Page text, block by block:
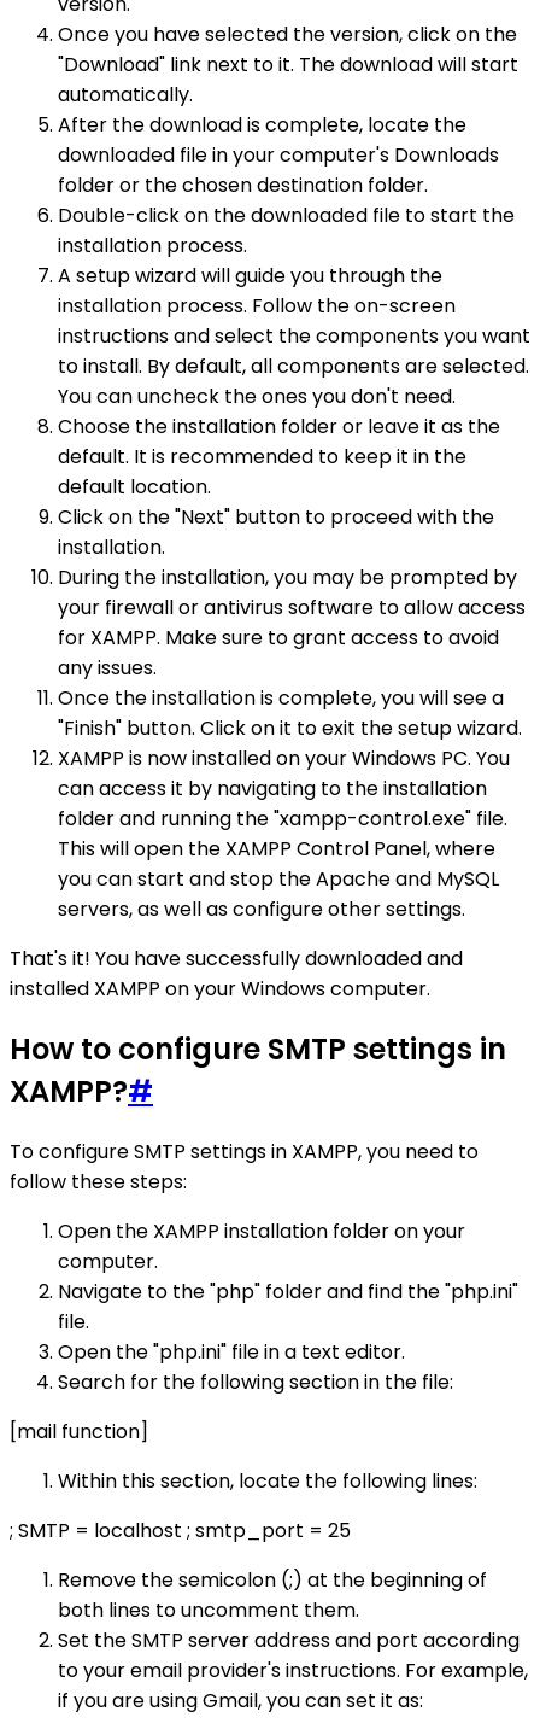
Once you have selected the version, click on the
"Download" link next to it. The download will start
automatically.
After the download is complete, locate the
downloaded file in your computer's Downloads
folder or the chosen destination folder.
Double-click on the downloaded file to start the
installation process.
A setup wizard will guide you through the
installation process. Follow the on-screen
instructions and select the components you want
to install. By default, all components are selected.
You can uncheck the ones you don't need.
Choose the installation folder or leave it as the
default. It is recommended to keep it in the
default location.
Click on the "Next" button to proceed with the
installation.
During the installation, you may be prompted by
your firewall or antivirus software to allow access
for XAMPP. Make sure to grant access to avoid
any issues.
Once the installation is complete, you will see a
"Finish" button. Click on it to exit the setup wizard.
XAMPP is now installed on your Windows PC. You
can access it by navigating to the installation
folder and running the "xampp-control.exe" file.
This will open the XAMPP Control Panel, where
you can start and stop the Apache and MySQL
servers, as well as configure other settings.
That's it! You have successfully downloaded and
installed XAMPP on your Windows computer.
How to configure SMTP settings in
XAMPP?#
To configure SMTP settings in XAMPP, you need to
follow these steps:
Open the XAMPP installation folder on your
computer.
Navigate to the "php" folder and find the "php.ini"
file.
Open the "php.ini" file in a text editor.
Search for the following section in the file:
[mail function]
Within this section, locate the following lines:
; SMTP = localhost ; smtp_port = 25
Remove the semicolon (;) at the beginning of
both lines to uncomment them.
Set the SMTP server address and port according
to your email provider's instructions. For example,
if you are using Gmail, you can set it as: